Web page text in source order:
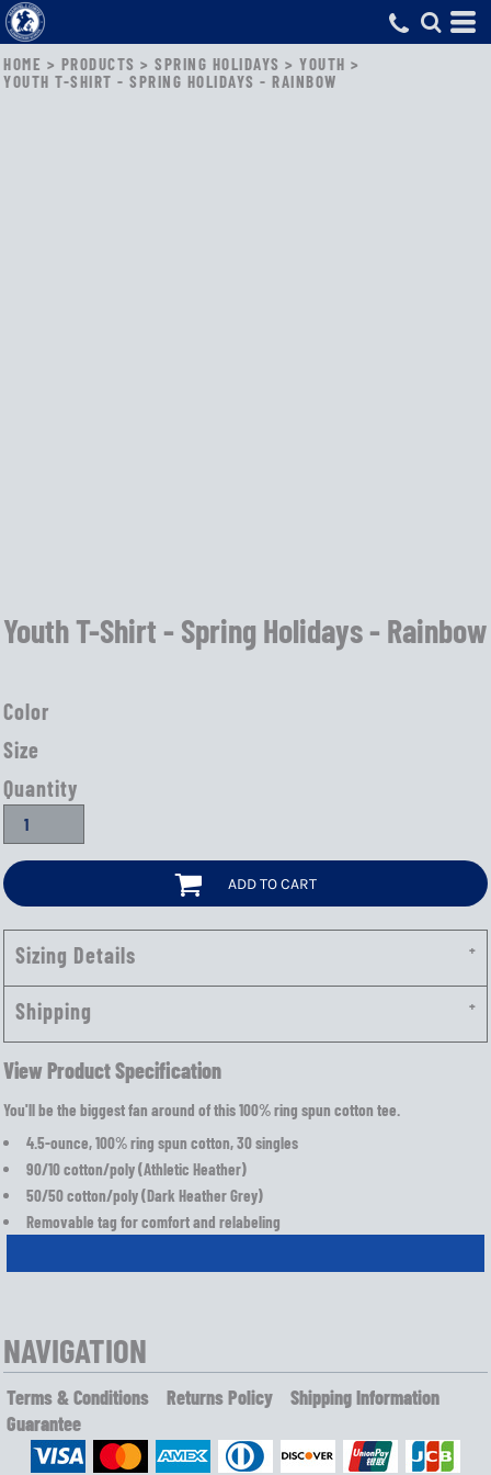
HOME > PRODUCTS > SPRING HOLIDAYS > YOUTH >
YOUTH T-SHIRT - SPRING HOLIDAYS - RAINBOW
Youth T-Shirt - Spring Holidays - Rainbow
Color
Size
Quantity
ADD TO CART
Sizing Details
Shipping
View Product Specification
You'll be the biggest fan around of this 100% ring spun cotton tee.
4.5-ounce, 100% ring spun cotton, 30 singles
90/10 cotton/poly (Athletic Heather)
50/50 cotton/poly (Dark Heather Grey)
Removable tag for comfort and relabeling
NAVIGATION
Terms & Conditions Returns Policy
Shipping Information
Guarantee